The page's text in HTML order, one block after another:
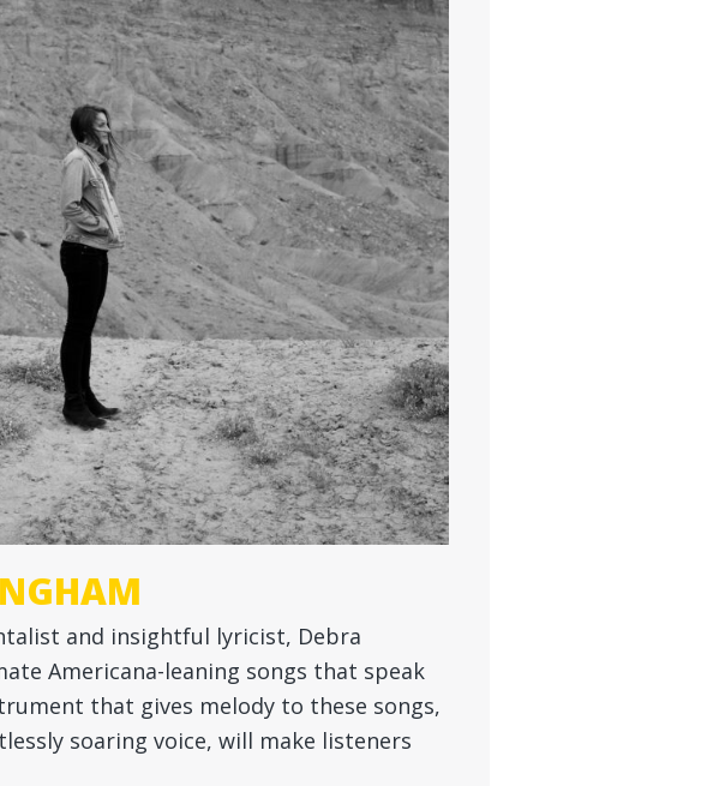
and insightful lyricist, Debra
Americana-leaning songs that speak
that gives melody to these songs,
soaring voice, will make listeners